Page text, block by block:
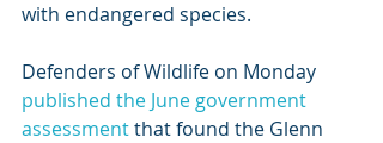
with endangered species.
Defenders of Wildlife on Monday
published the June government
assessment that found the Glenn